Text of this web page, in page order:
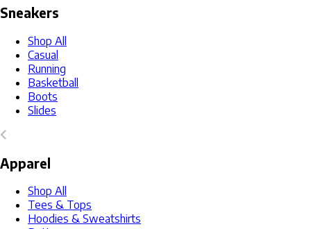
Sneakers
Shop All
Casual
Running
Basketball
Boots
Slides
Apparel
Shop All
Tees & Tops
Hoodies & Sweatshirts